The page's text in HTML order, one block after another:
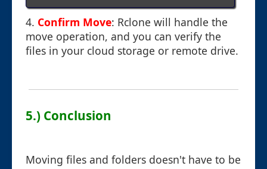
4. Confirm Move: Rclone will handle the
move operation, and you can verify the
files in your cloud storage or remote drive.
5.) Conclusion
Moving files and folders doesn't have to be